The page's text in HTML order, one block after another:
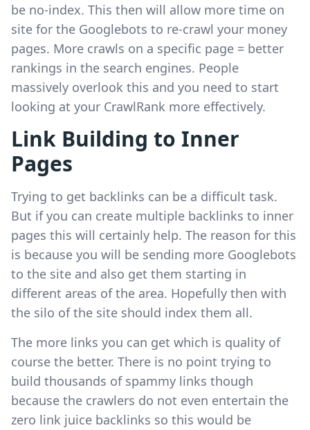
be no-index. This then will allow more time on
site for the Googlebots to re-crawl your money
pages. More crawls on a specific page = better
rankings in the search engines. People
massively overlook this and you need to start
looking at your CrawlRank more effectively.
Link Building to Inner
Pages
Trying to get backlinks can be a difficult task.
But if you can create multiple backlinks to inner
pages this will certainly help. The reason for this
is because you will be sending more Googlebots
to the site and also get them starting in
different areas of the area. Hopefully then with
the silo of the site should index them all.
The more links you can get which is quality of
course the better. There is no point trying to
build thousands of spammy links though
because the crawlers do not even entertain the
zero link juice backlinks so this would be